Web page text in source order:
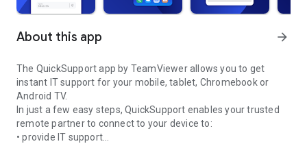
About this app arrow_forward
The QuickSupport app by TeamViewer allows you to get
instant IT support for your mobile, tablet, Chromebook or
Android TV.
In just a few easy steps, QuickSupport enables your trusted
remote partner to connect to your device to:
• provide IT support